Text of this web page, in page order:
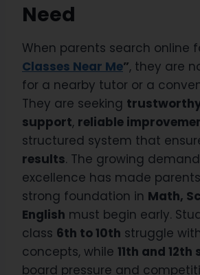
Need
When parents search online
Classes Near Me”, they are
for a nearby tutor or a
They are seeking
support, reliable
structured system that
results. The growing
excellence has made
strong foundation in Math,
English must begin early.
class 6th to 10th struggle
concepts, while 11th and
board pressure and